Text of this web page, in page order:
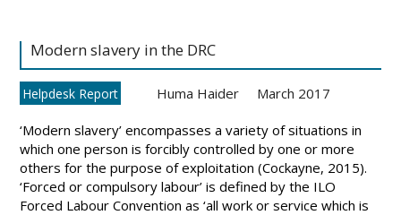
Modern slavery in the DRC
Helpdesk Report Huma Haider March 2017
‘Modern slavery’ encompasses a variety of situations in
which one person is forcibly controlled by one or more
others for the purpose of exploitation (Cockayne, 2015).
‘Forced or compulsory labour’ is defined by the ILO
Forced Labour Convention as ‘all work or service which is